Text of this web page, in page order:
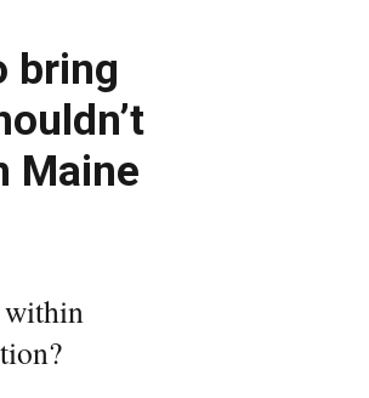
bring
Maine
within